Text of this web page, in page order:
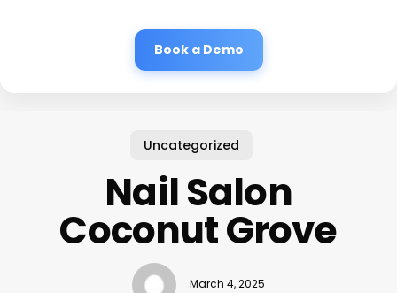
Book a Demo
Uncategorized
Nail Salon
Coconut Grove
March 4, 2025